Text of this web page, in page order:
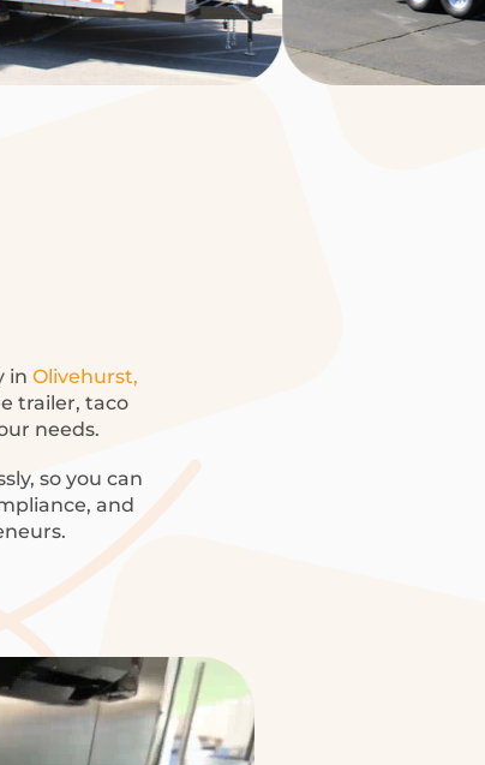
in Olivehurst,
trailer, taco
needs.
so you can
and